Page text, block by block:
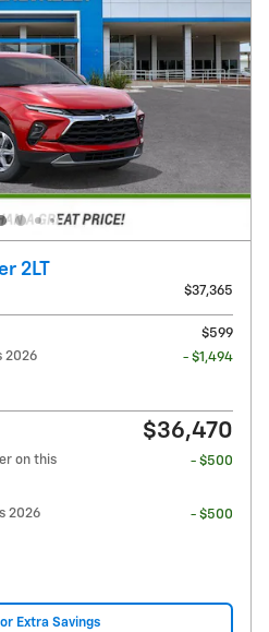
2LT
$37,365
$599
2026
- $1,494
$36,470
on this
- $500
2026
- $500
Extra Savings